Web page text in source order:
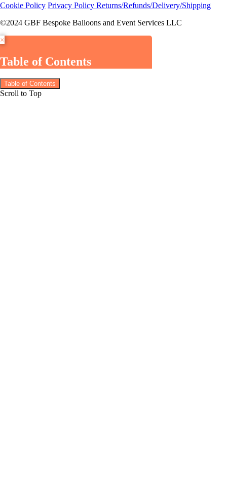
Cookie Policy Privacy Policy Returns/Refunds/Delivery/Shipping
©2024 GBF Bespoke Balloons and Event Services LLC
×
Table of Contents
Table of Contents
Scroll to Top